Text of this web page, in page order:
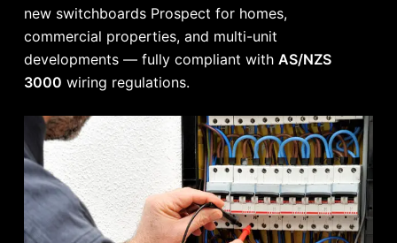
new switchboards Prospect for homes,
commercial properties, and multi-unit
developments — fully compliant withAS/NZS
3000 wiring regulations.